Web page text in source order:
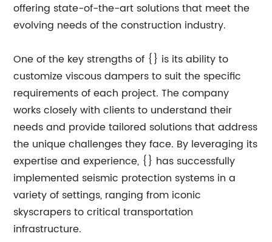
offering state-of-the-art solutions that meet the
evolving needs of the construction industry.
One of the key strengths of {} is its ability to
customize viscous dampers to suit the specific
requirements of each project. The company
works closely with clients to understand their
needs and provide tailored solutions that address
the unique challenges they face. By leveraging its
expertise and experience, {} has successfully
implemented seismic protection systems in a
variety of settings, ranging from iconic
skyscrapers to critical transportation
infrastructure.